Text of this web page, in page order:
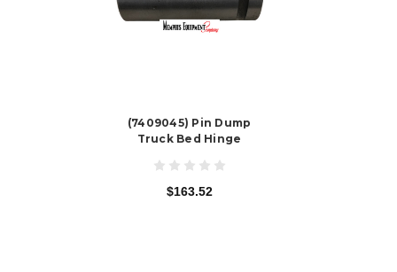
(7409045) Pin Dump
Truck Bed Hinge
$163.52